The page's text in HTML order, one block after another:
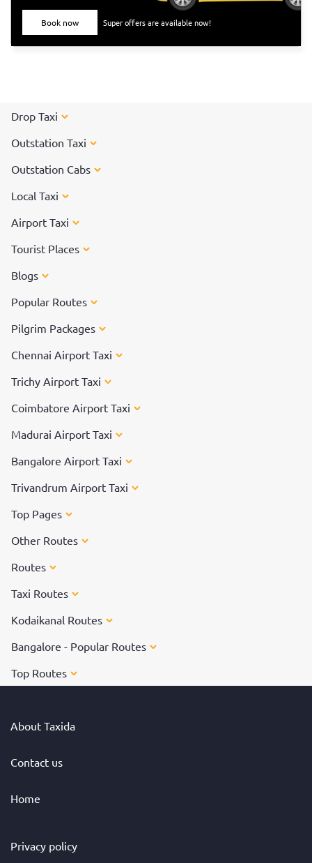
Book now Super offers are available now!
Drop Taxi
Outstation Taxi
Outstation Cabs
Local Taxi
Airport Taxi
Tourist Places
Blogs
Popular Routes
Pilgrim Packages
Chennai Airport Taxi
Trichy Airport Taxi
Coimbatore Airport Taxi
Madurai Airport Taxi
Bangalore Airport Taxi
Trivandrum Airport Taxi
Top Pages
Other Routes
Routes
Taxi Routes
Kodaikanal Routes
Bangalore - Popular Routes
Top Routes
About Taxida
Contact us
Home
Privacy policy